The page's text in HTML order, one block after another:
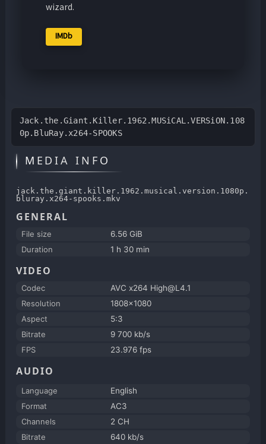
wizard.
IMDb
Jack.the.Giant.Killer.1962.MUSiCAL.VERSiON.108
0p.BluRay.x264-SPOOKS
MEDIA INFO
jack.the.giant.killer.1962.musical.version.1080p.
bluray.x264-spooks.mkv
GENERAL
File size
6.56 GiB
Duration
1 h 30 min
VIDEO
Codec
AVC x264 High@L4.1
Resolution
1808x1080
Aspect
5:3
Bitrate
9 700 kb/s
FPS
23.976 fps
AUDIO
Language
English
Format
AC3
Channels
2 CH
Bitrate
640 kb/s